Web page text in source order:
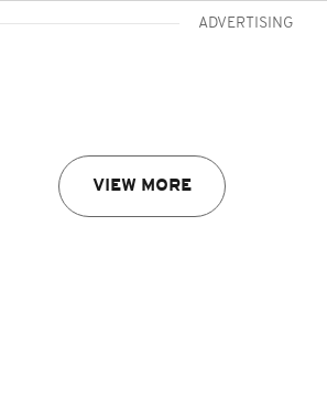
ADVERTISING
VIEW MORE